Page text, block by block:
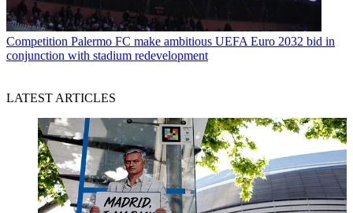
Competition Palermo FC make ambitious UEFA Euro 2032 bid in
conjunction with stadium redevelopment
LATEST ARTICLES